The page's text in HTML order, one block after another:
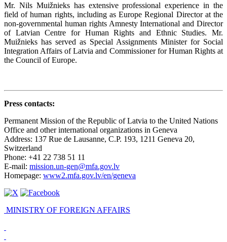
Mr. Nils Muižnieks has extensive professional experience in the
field of human rights, including as Europe Regional Director at the
non-governmental human rights Amnesty International and Director
of Latvian Centre for Human Rights and Ethnic Studies. Mr.
Muižnieks has served as Special Assignments Minister for Social
Integration Affairs of Latvia and Commissioner for Human Rights at
the Council of Europe.
Press contacts:
Permanent Mission of the Republic of Latvia to the United Nations
Office and other international organizations in Geneva
Address: 137 Rue de Lausanne, C.P. 193, 1211 Geneva 20,
Switzerland
Phone: +41 22 738 51 11
E-mail: mission.un-gen@mfa.gov.lv
Homepage: www2.mfa.gov.lv/en/geneva
MINISTRY OF FOREIGN AFFAIRS